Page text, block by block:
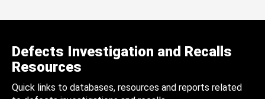
Defects Investigation and Recalls
Resources
Quick links to databases, resources and reports related